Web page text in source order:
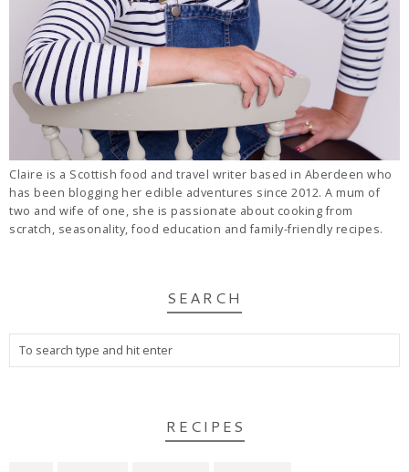
Claire is a Scottish food and travel writer based in Aberdeen who
has been blogging her edible adventures since 2012. A mum of
two and wife of one, she is passionate about cooking from
scratch, seasonality, food education and family-friendly recipes.
SEARCH
RECIPES